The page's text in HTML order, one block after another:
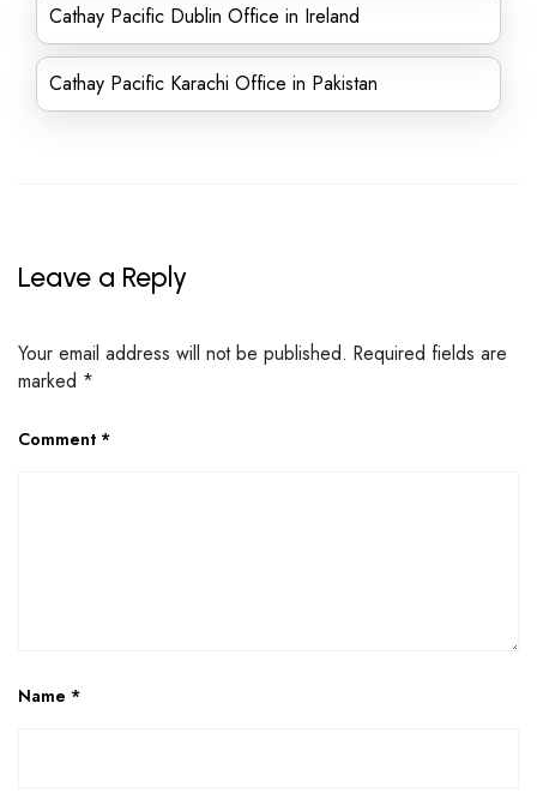
Cathay Pacific Dublin Office in Ireland
Cathay Pacific Karachi Office in Pakistan
Leave a Reply
Your email address will not be published. Required fields are
marked *
Comment *
Name *